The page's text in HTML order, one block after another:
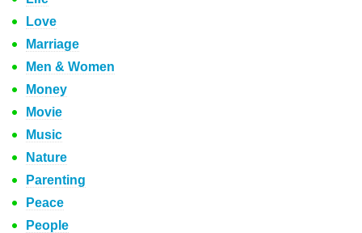
Love
Marriage
Men & Women
Money
Movie
Music
Nature
Parenting
Peace
People